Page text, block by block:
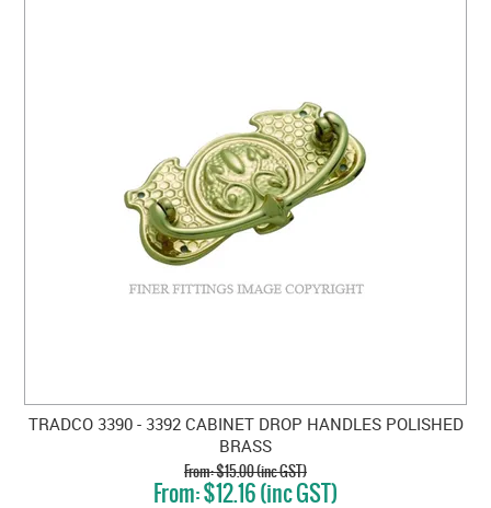
TRADCO 3390 - 3392 CABINET DROP HANDLES POLISHED
BRASS
$15.00 (inc GST)
$12.16 (inc GST)